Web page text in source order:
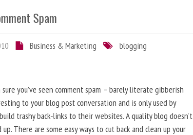
Spam
Business & Marketing
blogging
sure you’ve seen comment spam – barely literate gibberish
to your blog post conversation and is only used by
trashy back-links to their websites. A quality blog doesn’t
There are some easy ways to cut back and clean up your